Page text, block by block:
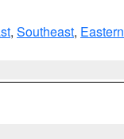
, Southeast, Eastern